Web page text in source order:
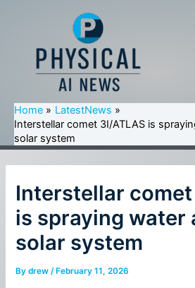
Home
LatestNews
Interstellar comet 3I/ATLAS is
solar system
Interstellar comet
is spraying water
solar system
Bydrew/ February 11, 2026